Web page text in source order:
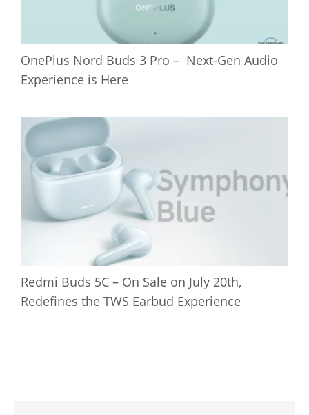
OnePlus Nord Buds 3 Pro – Next-Gen Audio
Experience is Here
Redmi Buds 5C – On Sale on July 20th,
Redefines the TWS Earbud Experience